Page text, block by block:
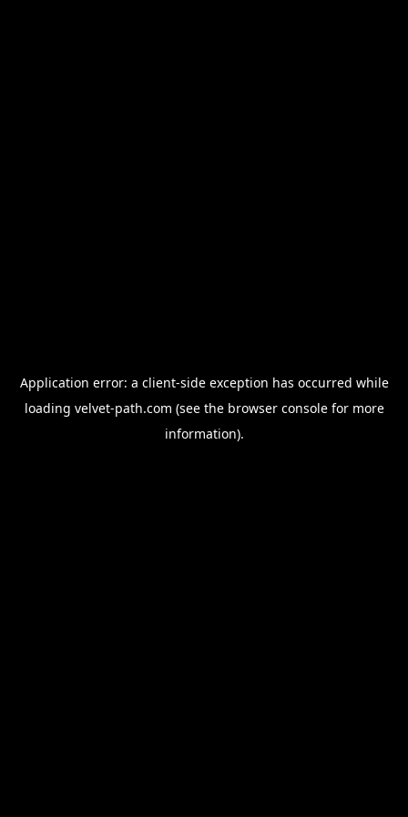
Application error: a client-side exception has occurred while
loading velvet-path.com (see the browser consolefor more
information).